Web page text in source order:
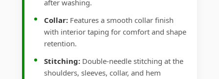
after washing.
Collar: Features a smooth collar finish
with interior taping for comfort and shape
retention.
Stitching: Double-needle stitching at the
shoulders, sleeves, collar, and hem